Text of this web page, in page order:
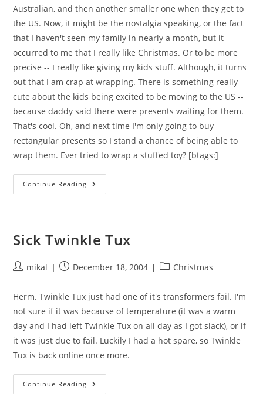
Australian, and then another smaller one when they get to
the US. Now, it might be the nostalgia speaking, or the fact
that I haven't seen my family in nearly a month, but it
occurred to me that I really like Christmas. Or to be more
precise -- I really like giving my kids stuff. Although, it turns
out that I am crap at wrapping. There is something really
cute about the kids being excited to be moving to the US --
because daddy said there were presents waiting for them.
That's cool. Oh, and next time I'm only going to buy
rectangular presents so I stand a chance of being able to
wrap them. Ever tried to wrap a stuffed toy? [btags:]
Continue Reading
Like
Sick Twinkle Tux
Postmikal
PostDecember 18, 2004
PostChristmas
Herm. Twinkle Tux just had one of it's transformers fail. I'm
not sure if it was because of temperature (it was a warm
day and I had left Twinkle Tux on all day as I got slack), or if
it was just due to fail. Luckily I had a hot spare, so Twinkle
Tux is back online once more.
Continue Reading Sick
Twinkle